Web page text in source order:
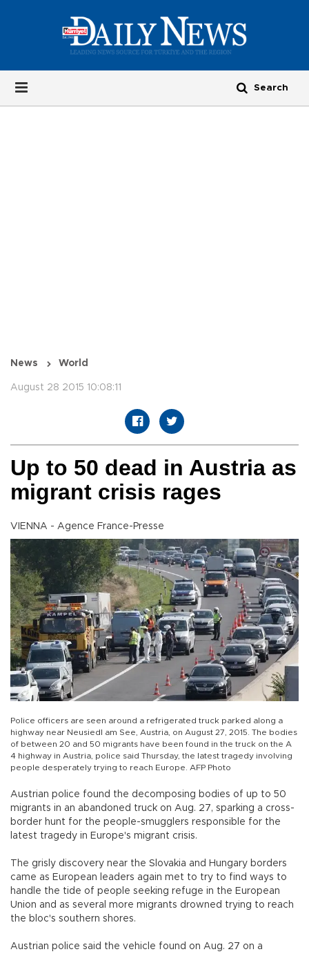
News World
August 28 2015 10:08:11
Up to 50 dead in Austria as
migrant crisis rages
VIENNA - Agence France-Presse
Police officers are seen around a refrigerated truck parked along a
highway near Neusiedl am See, Austria, on August 27, 2015. The bodies
of between 20 and 50 migrants have been found in the truck on the A
4 highway in Austria, police said Thursday, the latest tragedy involving
people desperately trying to reach Europe. AFP Photo
Austrian police found the decomposing bodies of up to 50
migrants in an abandoned truck on Aug. 27, sparking a cross-
border hunt for the people-smugglers responsible for the
latest tragedy in Europe's migrant crisis.
The grisly discovery near the Slovakia and Hungary borders
came as European leaders again met to try to find ways to
handle the tide of people seeking refuge in the European
Union and as several more migrants drowned trying to reach
the bloc's southern shores.
Austrian police said the vehicle found on Aug. 27 on a